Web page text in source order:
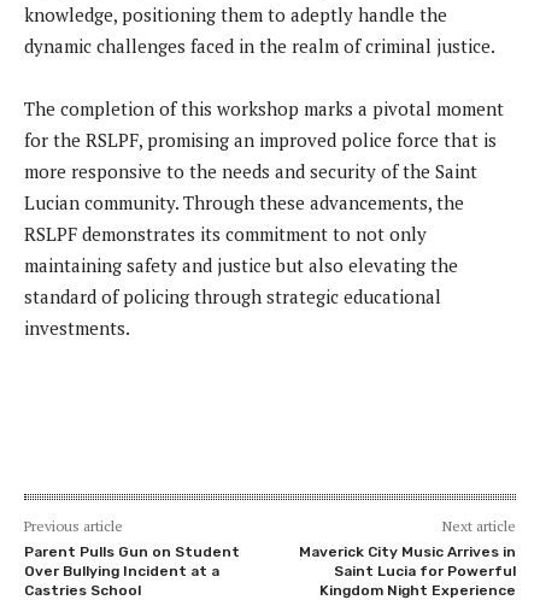
knowledge, positioning them to adeptly handle the
dynamic challenges faced in the realm of criminal justice.
The completion of this workshop marks a pivotal moment
for the RSLPF, promising an improved police force that is
more responsive to the needs and security of the Saint
Lucian community. Through these advancements, the
RSLPF demonstrates its commitment to not only
maintaining safety and justice but also elevating the
standard of policing through strategic educational
investments.
Previous article
Parent Pulls Gun on Student
Over Bullying Incident at a
Castries School
Next article
Maverick City Music Arrives in
Saint Lucia for Powerful
Kingdom Night Experience